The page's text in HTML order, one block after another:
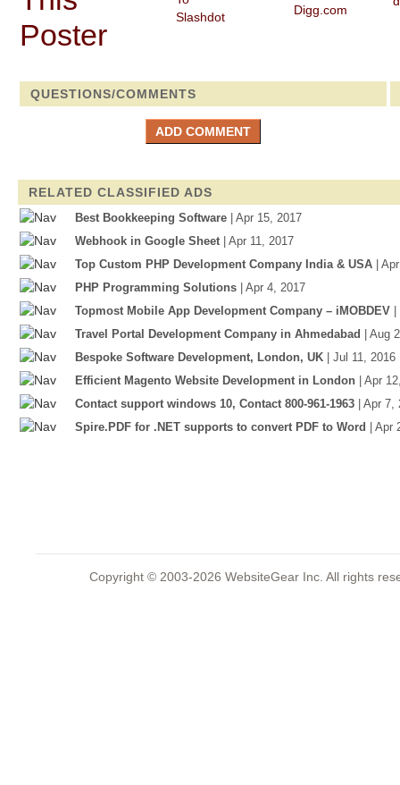
QUESTIONS/COMMENTS
RELATED CLASSIFIED ADS
Best Bookkeeping Software
| Apr 15, 2017
Webhook in Google Sheet
| Apr 11, 2017
Top Custom PHP Development Company India & USA
|
PHP Programming Solutions
| Apr 4, 2017
Topmost Mobile App Development Company – iMOBDEV
Travel Portal Development Company in Ahmedabad
| Aug
Bespoke Software Development, London, UK
| Jul 11, 2016
Efficient Magento Website Development in London
| Apr
Contact support windows 10, Contact 800-961-1963
| Apr 7,
Spire.PDF for .NET supports to convert PDF to Word
| Apr
Copyright © 2003-2026 WebsiteGear Inc. All rights